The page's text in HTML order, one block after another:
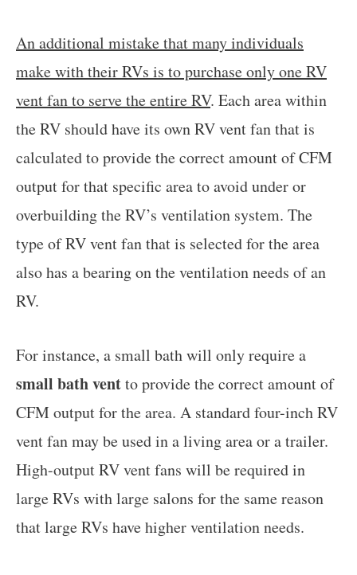
An additional mistake that many individuals
make with their RVs is to purchase only one RV
vent fan to serve the entire RV. Each area within
the RV should have its own RV vent fan that is
calculated to provide the correct amount of CFM
output for that specific area to avoid under or
overbuilding the RV’s ventilation system. The
type of RV vent fan that is selected for the area
also has a bearing on the ventilation needs of an
RV.
For instance, a small bath will only require a
small bath ventto provide the correct amount of
CFM output for the area. A standard four-inch RV
vent fan may be used in a living area or a trailer.
High-output RV vent fans will be required in
large RVs with large salons for the same reason
that large RVs have higher ventilation needs.